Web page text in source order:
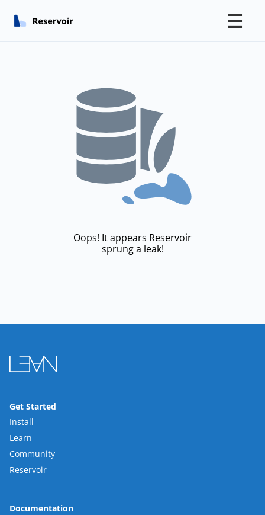
☰
Oops! It appears Reservoir
sprung a leak!
Get Started
Install
Learn
Community
Reservoir
Documentation